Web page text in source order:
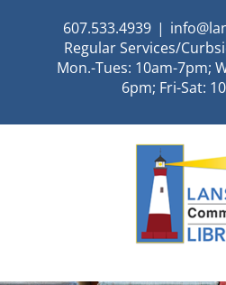
607.533.4939 |
Regular Services/
Mon.-Tues: 10am-7pm;
6pm; Fri-Sat: